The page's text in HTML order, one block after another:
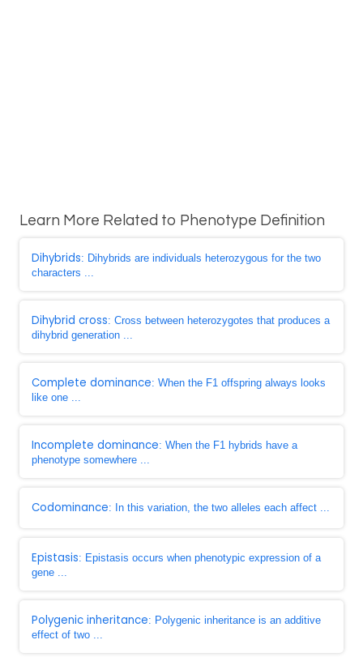
Learn More Related to Phenotype Definition
Dihybrids: Dihybrids are individuals heterozygous for the two
characters ...
Dihybrid cross: Cross between heterozygotes that produces a
dihybrid generation ...
Complete dominance: When the F1 offspring always looks
like one ...
Incomplete dominance: When the F1 hybrids have a
phenotype somewhere ...
Codominance: In this variation, the two alleles each affect ...
Epistasis: Epistasis occurs when phenotypic expression of a
gene ...
Polygenic inheritance: Polygenic inheritance is an additive
effect of two ...